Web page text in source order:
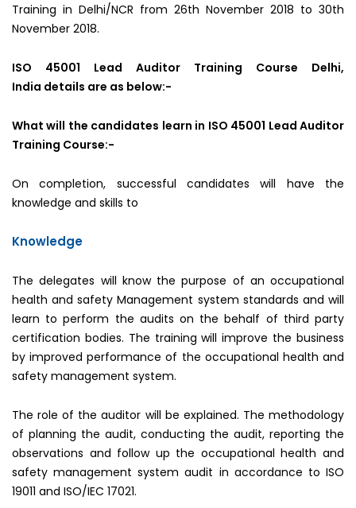
Training in Delhi/NCR from 26th November 2018 to 30th
November 2018.
ISO 45001 Lead Auditor Training Course Delhi,
India details are as below:-
What will the candidates learn in ISO 45001 Lead Auditor
Training Course:-
On completion, successful candidates will have the
knowledge and skills to
Knowledge
The delegates will know the purpose of an occupational
health and safety Management system standards and will
learn to perform the audits on the behalf of third party
certification bodies. The training will improve the business
by improved performance of the occupational health and
safety management system.
The role of the auditor will be explained. The methodology
of planning the audit, conducting the audit, reporting the
observations and follow up the occupational health and
safety management system audit in accordance to ISO
19011 and ISO/IEC 17021.